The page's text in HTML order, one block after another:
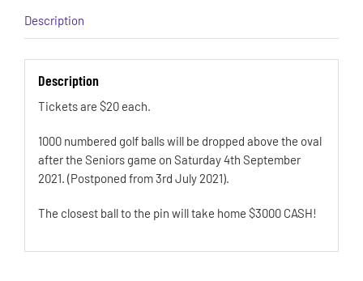
Description
Description
Tickets are $20 each.
1000 numbered golf balls will be dropped above the oval
after the Seniors game on Saturday 4th September
2021. (Postponed from 3rd July 2021).
The closest ball to the pin will take home $3000 CASH!